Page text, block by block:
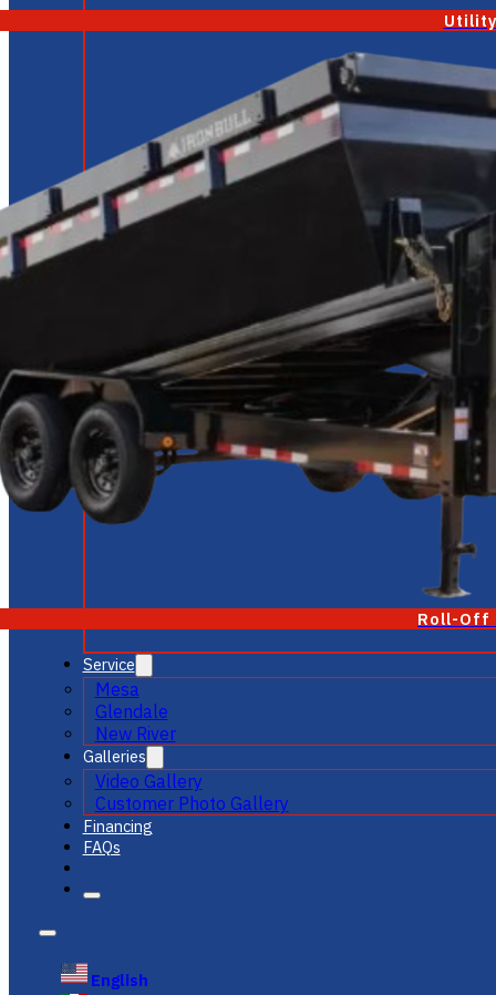
Roll-Off
Service
Mesa
Glendale
New River
Galleries
Video Gallery
Customer Photo Gallery
Financing
FAQs
English